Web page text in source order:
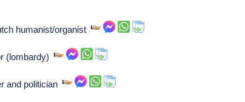
humanist/organist
(lombardy)
and politician